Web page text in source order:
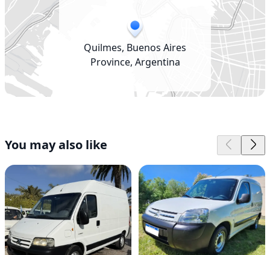
Quilmes, Buenos Aires
Province, Argentina
You may also like